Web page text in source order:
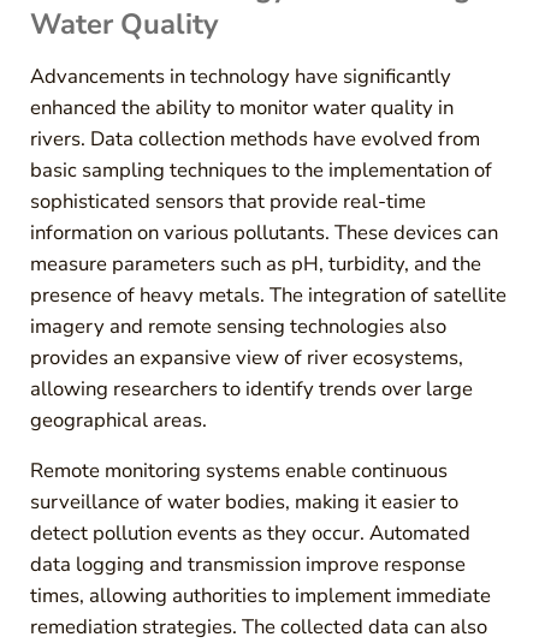
Water Quality
Advancements in technology have significantly
enhanced the ability to monitor water quality in
rivers. Data collection methods have evolved from
basic sampling techniques to the implementation of
sophisticated sensors that provide real-time
information on various pollutants. These devices can
measure parameters such as pH, turbidity, and the
presence of heavy metals. The integration of satellite
imagery and remote sensing technologies also
provides an expansive view of river ecosystems,
allowing researchers to identify trends over large
geographical areas.
Remote monitoring systems enable continuous
surveillance of water bodies, making it easier to
detect pollution events as they occur. Automated
data logging and transmission improve response
times, allowing authorities to implement immediate
remediation strategies. The collected data can also